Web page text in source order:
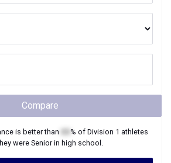
Compare
is better than % of Division 1 athletes
wereSeniorin high school.